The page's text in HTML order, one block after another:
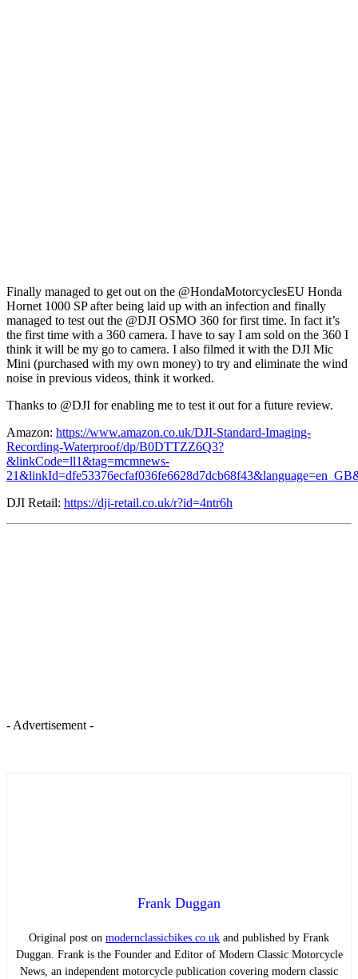
Finally managed to get out on the @HondaMotorcyclesEU Honda
Hornet 1000 SP after being laid up with an infection and finally
managed to test out the @DJI OSMO 360 for first time. In fact it’s
the first time with a 360 camera. I have to say I am sold on the 360 I
think it will be my go to camera. I also filmed it with the DJI Mic
Mini (purchased with my own money) to try and eliminate the wind
noise in previous videos, think it worked.
Thanks to @DJI for enabling me to test it out for a future review.
Amazon: https://www.amazon.co.uk/DJI-Standard-Imaging-
Recording-Waterproof/dp/B0DTTZZ6Q3?
&linkCode=ll1&tag=mcmnews-
DJI Retail: https://dji-retail.co.uk/r?id=4ntr6h
- Advertisement -
Frank Duggan
Original post on modernclassicbikes.co.uk and published by Frank
Duggan. Frank is the Founder and Editor of Modern Classic Motorcycle
News, an independent motorcycle publication covering modern classic